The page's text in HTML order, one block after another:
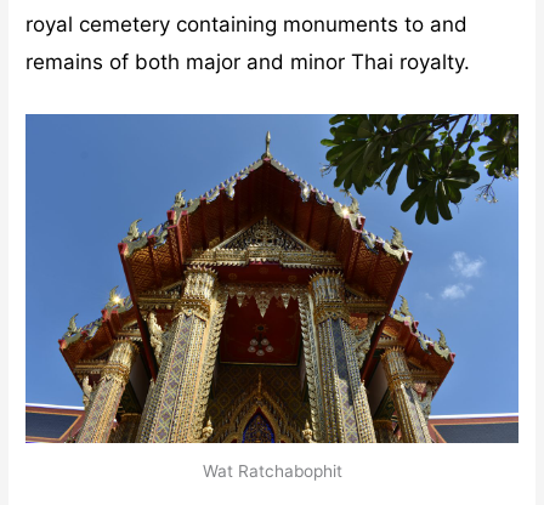
royal cemetery containing monuments to and
remains of both major and minor Thai royalty.
Wat Ratchabophit